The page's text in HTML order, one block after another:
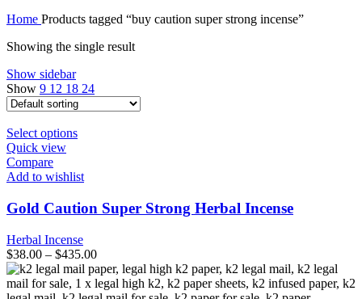
Home Products tagged “buy caution super strong incense”
Showing the single result
Show sidebar
Show 9 12 18 24
Select optionsThis
multiple
The
options
be
chosen
on
the
Quick view
Compare
Add to wishlist
Gold Caution Super Strong Herbal Incense
Herbal Incense
$38.00 – $435.00